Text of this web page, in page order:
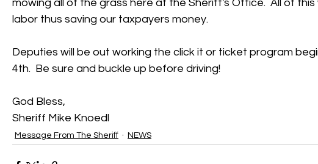
mowing all of the grass here at the Sheriff's Office.  All of
labor thus saving our taxpayers money.
Deputies will be out working the click it or ticket program
4th.  Be sure and buckle up before driving!
God Bless,
Sheriff Mike Knoedl
Message From The Sheriff NEWS